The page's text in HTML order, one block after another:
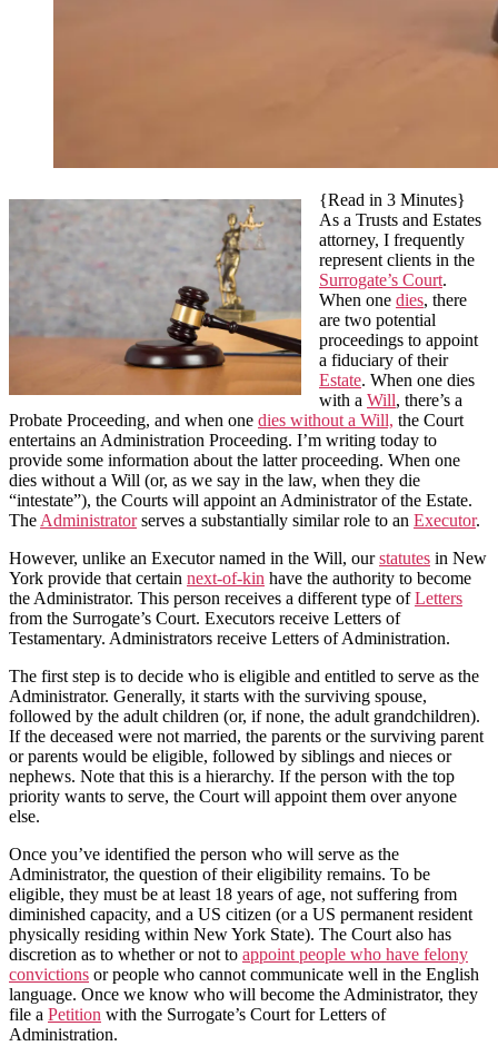
{Read in 3 Minutes}
As a Trusts and Estates
attorney, I frequently
represent clients in the
Surrogate’s Court.
When one dies, there
are two potential
proceedings to appoint
a fiduciary of their
Estate. When one dies
with a Will, there’s a
Probate Proceeding, and when one dies without a Will, the Court
entertains an Administration Proceeding. I’m writing today to
provide some information about the latter proceeding. When one
dies without a Will (or, as we say in the law, when they die
“intestate”), the Courts will appoint an Administrator of the Estate.
The Administratorserves a substantially similar role to an Executor.
However, unlike an Executor named in the Will, ourstatutes in New
York provide that certain next-of-kin have the authority to become
the Administrator. This person receives a different type ofLetters
from the Surrogate’s Court. Executors receive Letters of
Testamentary. Administrators receive Letters of Administration.
The first step is to decide who is eligible and entitled to serve as the
Administrator. Generally, it starts with the surviving spouse,
followed by the adult children (or, if none, the adult grandchildren).
If the deceased were not married, the parents or the surviving parent
or parents would be eligible, followed by siblings and nieces or
nephews. Note that this is a hierarchy. If the person with the top
priority wants to serve, the Court will appoint them over anyone
else.
Once you’ve identified the person who will serve as the
Administrator, the question of their eligibility remains. To be
eligible, they must be at least 18 years of age, not suffering from
diminished capacity, and a US citizen (or a US permanent resident
physically residing within New York State). The Court also has
discretion as to whether or not to appoint people who have felony
convictions or people who cannot communicate well in the English
language. Once we know who will become the Administrator, they
file a Petition with the Surrogate’s Court for Letters of
Administration.